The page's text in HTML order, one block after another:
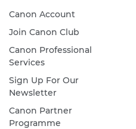
Canon Account
Join Canon Club
Canon Professional
Services
Sign Up For Our
Newsletter
Canon Partner
Programme